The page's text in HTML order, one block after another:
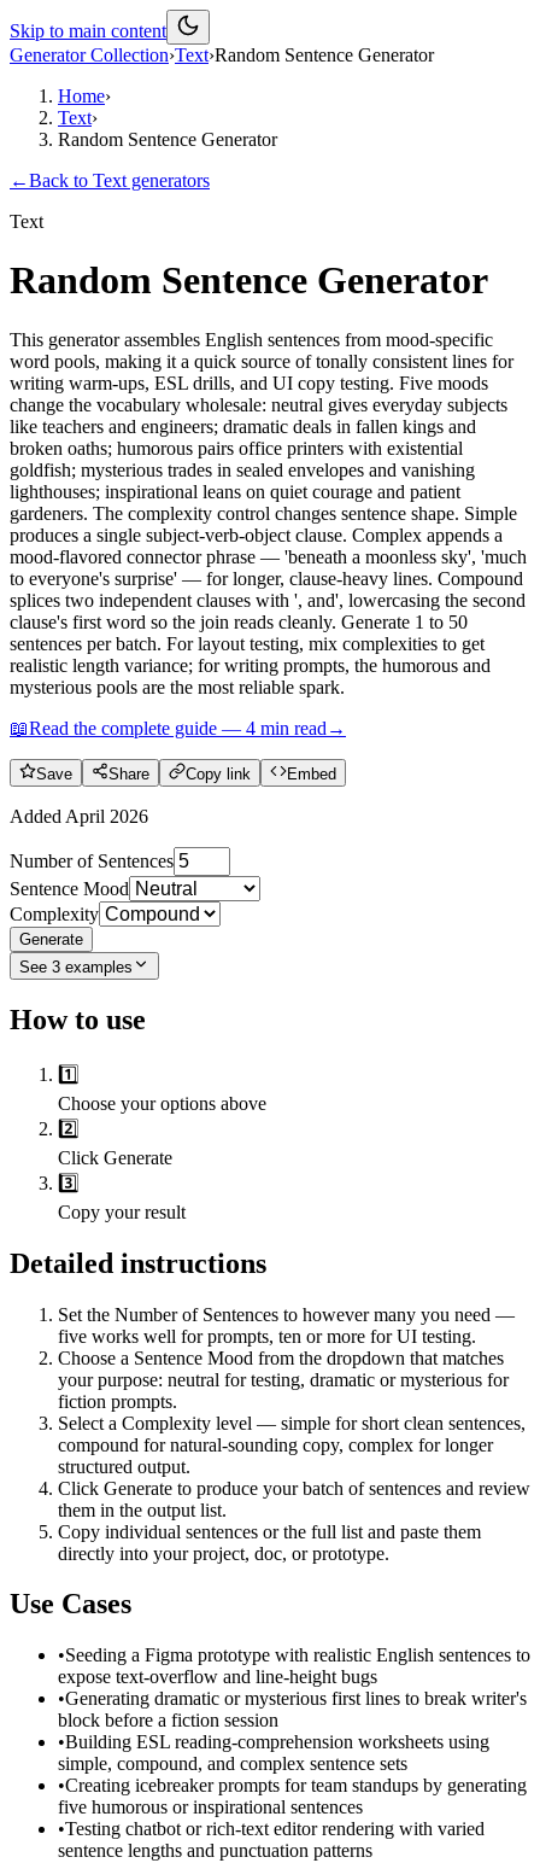
Skip to main content
Generator Collection›Text›Random Sentence Generator
Home›
Text›
Random Sentence Generator
←Back to Text generators
Text
Random Sentence Generator
This generator assembles English sentences from mood-specific
word pools, making it a quick source of tonally consistent lines for
writing warm-ups, ESL drills, and UI copy testing. Five moods
change the vocabulary wholesale: neutral gives everyday subjects
like teachers and engineers; dramatic deals in fallen kings and
broken oaths; humorous pairs office printers with existential
goldfish; mysterious trades in sealed envelopes and vanishing
lighthouses; inspirational leans on quiet courage and patient
gardeners. The complexity control changes sentence shape. Simple
produces a single subject-verb-object clause. Complex appends a
mood-flavored connector phrase — 'beneath a moonless sky', 'much
to everyone's surprise' — for longer, clause-heavy lines. Compound
splices two independent clauses with ', and', lowercasing the second
clause's first word so the join reads cleanly. Generate 1 to 50
sentences per batch. For layout testing, mix complexities to get
realistic length variance; for writing prompts, the humorous and
mysterious pools are the most reliable spark.
📖Read the complete guide — 4 min read →
Save Share Copy link Embed
Added April 2026
Number of Sentences
Sentence Mood
Complexity
Generate
See 3 examples
How to use
1️⃣
Choose your options above
2️⃣
Click Generate
3️⃣
Copy your result
Detailed instructions
Set the Number of Sentences to however many you need —
five works well for prompts, ten or more for UI testing.
Choose a Sentence Mood from the dropdown that matches
your purpose: neutral for testing, dramatic or mysterious for
fiction prompts.
Select a Complexity level — simple for short clean sentences,
compound for natural-sounding copy, complex for longer
structured output.
Click Generate to produce your batch of sentences and review
them in the output list.
Copy individual sentences or the full list and paste them
directly into your project, doc, or prototype.
Use Cases
•Seeding a Figma prototype with realistic English sentences to
expose text-overflow and line-height bugs
•Generating dramatic or mysterious first lines to break writer's
block before a fiction session
•Building ESL reading-comprehension worksheets using
simple, compound, and complex sentence sets
•Creating icebreaker prompts for team standups by generating
five humorous or inspirational sentences
•Testing chatbot or rich-text editor rendering with varied
sentence lengths and punctuation patterns